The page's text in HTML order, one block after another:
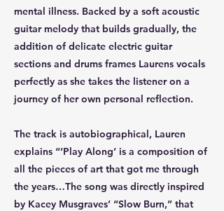
mental illness. Backed by a soft acoustic
guitar melody that builds gradually, the
addition of delicate electric guitar
sections and drums frames Laurens vocals
perfectly as she takes the listener on a
journey of her own personal reflection.
The track is autobiographical, Lauren
explains “‘Play Along’ is a composition of
all the pieces of art that got me through
the years…The song was directly inspired
by Kacey Musgraves’ “Slow Burn,” that